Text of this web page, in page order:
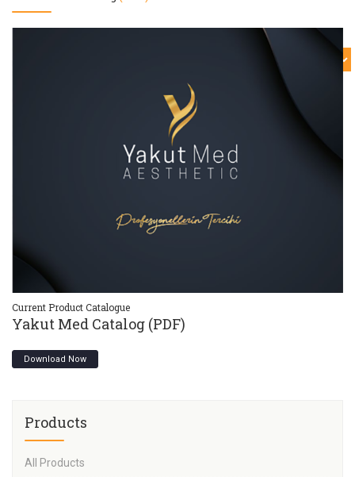
Current Product Catalogue
Yakut Med Catalog (PDF)
Download Now
Products
All Products